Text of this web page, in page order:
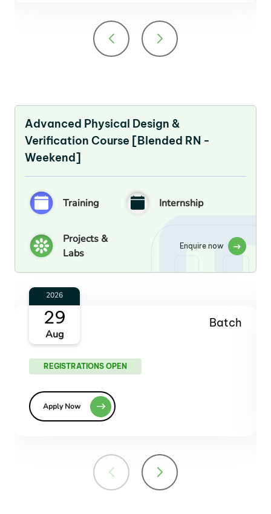
Advanced Physical Design &
Verification Course [Blended RN -
Weekend]
Training Internship
Projects &
Labs
Enquire now
2026
23
Oct
Batch
REGISTRATIONS OPEN
Apply Now